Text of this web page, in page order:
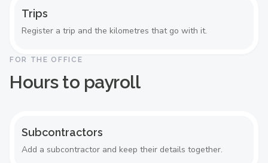
Trips
Register a trip and the kilometres that go with it.
FOR THE OFFICE
Hours to payroll
Subcontractors
Add a subcontractor and keep their details together.